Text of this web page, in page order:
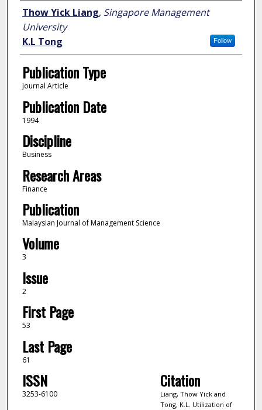
Author
Thow Yick Liang, Singapore Management
University
Follow
K.L Tong
Publication Type
Journal Article
Publication Date
1994
Discipline
Business
Research Areas
Finance
Publication
Malaysian Journal of Management Science
Volume
3
Issue
2
First Page
53
Last Page
61
ISSN
3253-6100
Citation
Liang, Thow Yick and
Tong, K.L. Utilization of